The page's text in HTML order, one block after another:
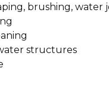
brushing, water
structures